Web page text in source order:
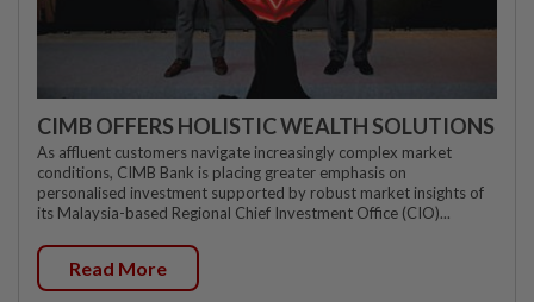
CIMB OFFERS HOLISTIC WEALTH SOLUTIONS
As affluent customers navigate increasingly complex market
conditions, CIMB Bank is placing greater emphasis on
personalised investment supported by robust market insights of
its Malaysia-based Regional Chief Investment Office (CIO)...
Read More